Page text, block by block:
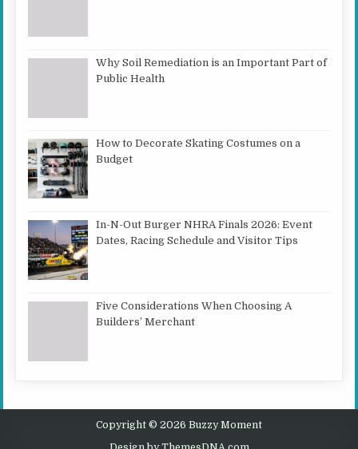
Why Soil Remediation is an Important Part of
Public Health
How to Decorate Skating Costumes on a
Budget
In-N-Out Burger NHRA Finals 2026: Event
Dates, Racing Schedule and Visitor Tips
Five Considerations When Choosing A
Builders’ Merchant
Copyright © 2026 Buzzy Moment